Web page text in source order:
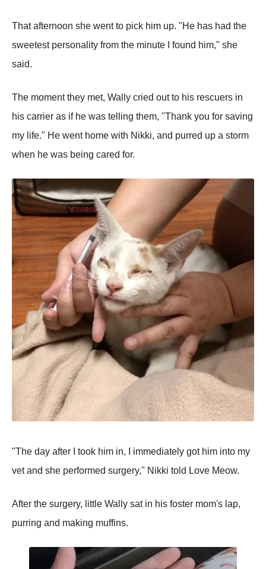
That afternoon she went to pick him up. "He has had the
sweetest personality from the minute I found him," she
said.
The moment they met, Wally cried out to his rescuers in
his carrier as if he was telling them, "Thank you for saving
my life." He went home with Nikki, and purred up a storm
when he was being cared for.
"The day after I took him in, I immediately got him into my
vet and she performed surgery," Nikki told Love Meow.
After the surgery, little Wally sat in his foster mom's lap,
purring and making muffins.